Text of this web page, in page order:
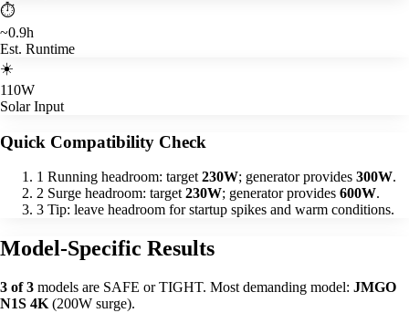
⏱️
~0.9h
Est. Runtime
☀️
110W
Solar Input
Quick Compatibility Check
1 Running headroom: target230W; generator provides 300W.
2 Surge headroom: target230W; generator provides 600W.
3 Tip: leave headroom for startup spikes and warm conditions.
Model-Specific Results
3 of 3 models are SAFE or TIGHT. Most demanding model: JMGO
N1S 4K (200W surge).